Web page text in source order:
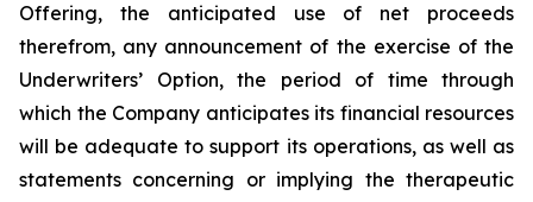
Offering, the anticipated use of net proceeds
therefrom, any announcement of the exercise of the
Underwriters’ Option, the period of time through
which the Company anticipates its financial resources
will be adequate to support its operations, as well as
statements concerning or implying the therapeutic